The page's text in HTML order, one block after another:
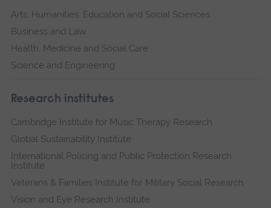
Arts, Humanities, Education and Social Sciences
Business and Law
Health, Medicine and Social Care
Science and Engineering
Research institutes
Cambridge Institute for Music Therapy Research
Global Sustainability Institute
International Policing and Public Protection Research
Institute
Veterans & Families Institute for Military Social Research
Vision and Eye Research Institute